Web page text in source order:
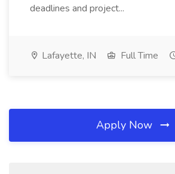
deadlines and project...
Lafayette, IN Full Time
Apply Now